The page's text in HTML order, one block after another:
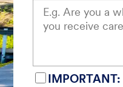
IMPORTANT: